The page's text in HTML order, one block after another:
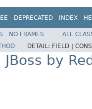
DEPRECATED INDEX
NO FRAMES
ALL
DETAIL: FIELD |
JBoss by